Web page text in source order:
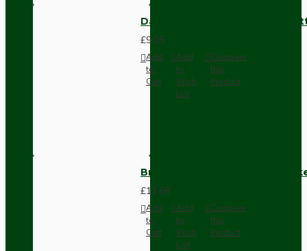
Dark Brown Surface Mount
£9.05
Add
to
Cart
Add
to
Wish
List
Compare
this
Product
Brown Bakelite Switch or
£11.68
Add
to
Cart
Add
to
Wish
List
Compare
this
Product